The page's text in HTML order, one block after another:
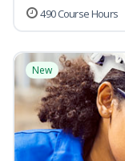
490 Course Hours
New